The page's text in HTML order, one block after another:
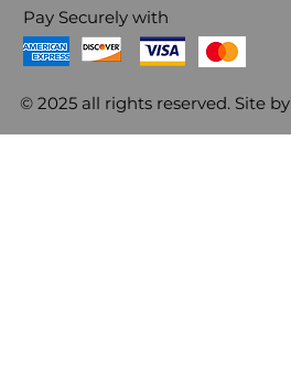
Pay Securely with
© 2025 all rights reserved. Site by